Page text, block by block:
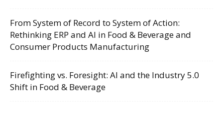
From System of Record to System of Action:
Rethinking ERP and AI in Food & Beverage and
Consumer Products Manufacturing
Firefighting vs. Foresight: AI and the Industry 5.0
Shift in Food & Beverage